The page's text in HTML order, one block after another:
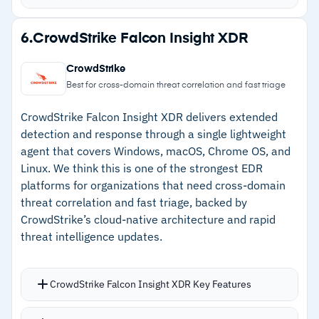
patterns
threat containment
Over 200 pre-built search queries for
accelerated investigations
hunting from Talos analysts
Continuous endpoint recording provides full
forensic context and attack timeline
Strengths
–Talos threat intelligence feeds detection
across all endpoints
–200+ pre-built search queries accelerate
investigations
–Continuous endpoint recording provides full
forensic timeline
Cautions
complex for investigations
6.CrowdStrike Falcon Insight XDR
CrowdStrike
Best for cross-domain threat correlation and fast triage
CrowdStrike Falcon Insight XDR delivers extended
detection and response through a single lightweight
agent that covers Windows, macOS, Chrome OS, and
Linux. We think this is one of the strongest EDR
platforms for organizations that need cross-domain
threat correlation and fast triage, backed by
CrowdStrike’s cloud-native architecture and rapid
threat intelligence updates.
CrowdStrike Falcon Insight XDR Key Features
Continuous behavioral analytics catch threats